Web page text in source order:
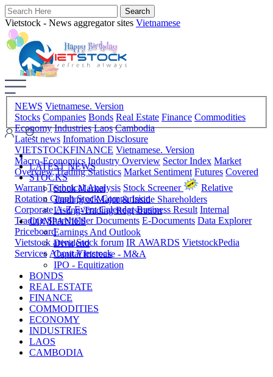
Vietstock - News aggregator sites Vietnamese
NEWS Vietnamese. Version
Stocks Companies Bonds Real Estate Finance Commodities
Economy Industries Laos Cambodia
Latest news Infomation Disclosure
VIETSTOCKFINANCE Vietnamese. Version
Macro-Economics Industry Overview Sector Index Market
Overview Trading Statistics Market Sentiment Futures Covered
Warrant Technical Analysis Stock Screener
Relative
Rotation Graph Stock Comparision
Corporate A-Z Event Calendar Business Result Internal
Trading Shareholder Documents E-Documents Data Explorer
Priceboard
Vietstock arena Stock forum IR AWARDS VietstockPedia
Services About Vietstock
LATEST NEWS
STOCKS
Stock Market
Trading of Major & Inside Shareholders
Listing-Trading Registration
COMPANIES
Earnings And Outlook
Dividend
Capital Increase - M&A
IPO - Equitization
BONDS
REAL ESTATE
FINANCE
COMMODITIES
ECONOMY
INDUSTRIES
LAOS
CAMBODIA